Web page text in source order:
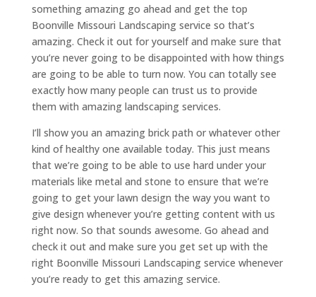
something amazing go ahead and get the top
Boonville Missouri Landscaping service so that’s
amazing. Check it out for yourself and make sure that
you’re never going to be disappointed with how things
are going to be able to turn now. You can totally see
exactly how many people can trust us to provide
them with amazing landscaping services.
I’ll show you an amazing brick path or whatever other
kind of healthy one available today. This just means
that we’re going to be able to use hard under your
materials like metal and stone to ensure that we’re
going to get your lawn design the way you want to
give design whenever you’re getting content with us
right now. So that sounds awesome. Go ahead and
check it out and make sure you get set up with the
right Boonville Missouri Landscaping service whenever
you’re ready to get this amazing service.